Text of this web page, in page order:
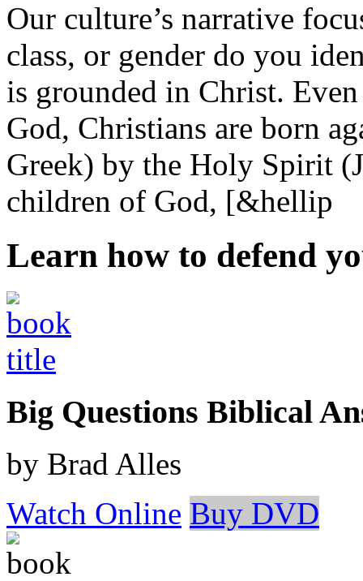
Our culture’s narrative
class, or gender do you
is grounded in Christ.
God, Christians are born
Greek) by the Holy Spirit
children of God, [&hellip
Learn how to defend
Big Questions Biblical
by Brad Alles
Watch Online Buy DVD